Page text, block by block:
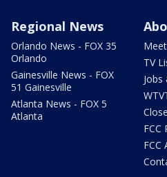
Regional News
Orlando News - FOX 35
Orlando
Gainesville News - FOX
51 Gainesville
Atlanta News - FOX 5
Atlanta
TV
FCC
FCC